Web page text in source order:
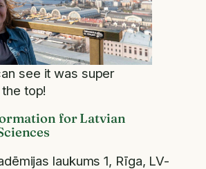
see it was super
top!
for Latvian
laukums 1, Rīga, LV-